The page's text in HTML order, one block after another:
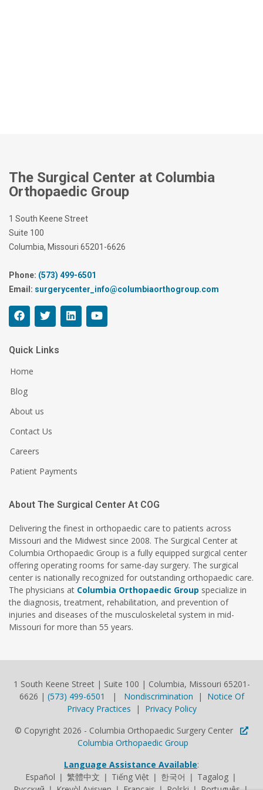
The Surgical Center at Columbia
Orthopaedic Group
1 South Keene Street
Suite 100
Columbia, Missouri 65201-6626
Phone: (573) 499-6501
Email: surgerycenter_info@columbiaorthogroup.com
Quick Links
Home
Blog
About us
Contact Us
Careers
Patient Payments
About The Surgical Center At COG
Delivering the finest in orthopaedic care to patients across
Missouri and the Midwest since 2008. The Surgical Center at
Columbia Orthopaedic Group is a fully equipped surgical center
offering operating rooms for same-day surgery. The surgical
center is nationally recognized for outstanding orthopaedic care.
The physicians at Columbia Orthopaedic Group specialize in
the diagnosis, treatment, rehabilitation, and prevention of
injuries and diseases of the musculoskeletal system in mid-
Missouri for more than 55 years.
1 South Keene Street | Suite 100 | Columbia, Missouri 65201-
6626 | (573) 499-6501 | Nondiscrimination | Notice Of
Privacy Practices | Privacy Policy
© Copyright 2026 - Columbia Orthopaedic Surgery Center
Columbia Orthopaedic Group
Language Assistance Available:
Español ❘ 繁體中文 ❘ Tiếng Việt ❘ 한국어 ❘ Tagalog ❘